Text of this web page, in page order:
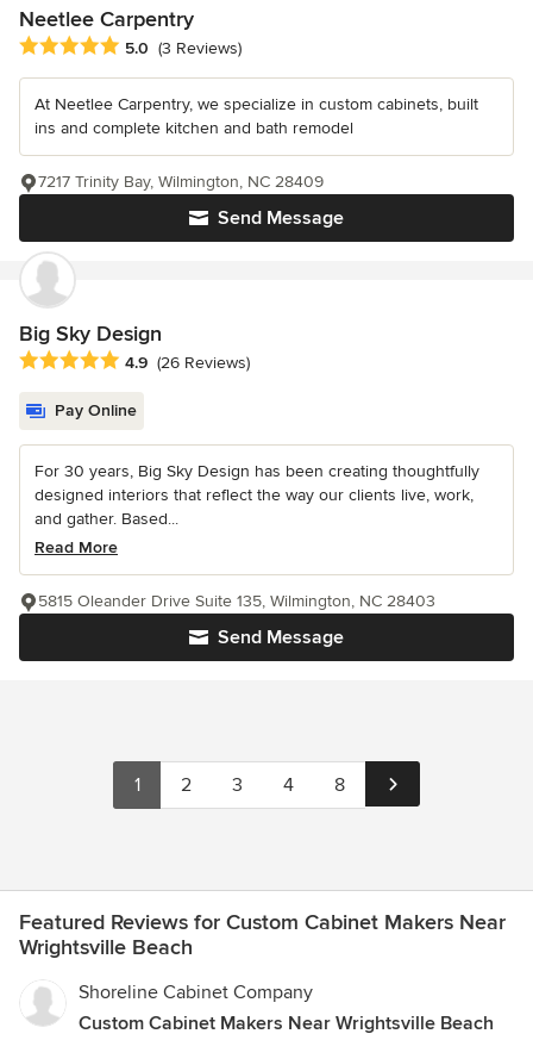
Neetlee Carpentry
Average rating: 5 out of 5 stars
5.0 (3 Reviews)
At Neetlee Carpentry, we specialize in custom cabinets, built
ins and complete kitchen and bath remodel
Send Message
7217 Trinity Bay, Wilmington, NC 28409
Big Sky Design
Average rating: 4.9 out of 5 stars
4.9 (26 Reviews)
Pay Online
For 30 years, Big Sky Design has been creating thoughtfully
designed interiors that reflect the way our clients live, work,
and gather. Based...
Read More
Send Message
5815 Oleander Drive Suite 135, Wilmington, NC 28403
1 2 3 4 8
Featured Reviews for Custom Cabinet Makers Near
Wrightsville Beach
Shoreline Cabinet Company
Custom Cabinet Makers Near Wrightsville Beach